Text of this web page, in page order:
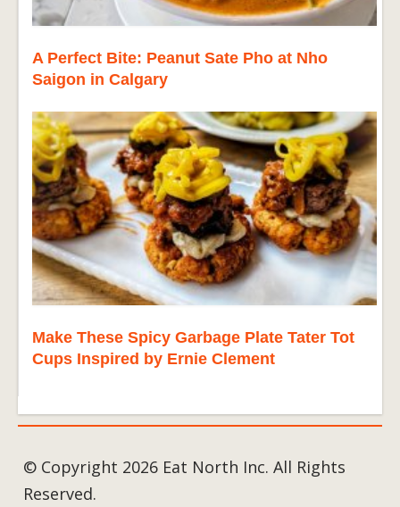
A Perfect Bite: Peanut Sate Pho at Nho
Saigon in Calgary
Make These Spicy Garbage Plate Tater Tot
Cups Inspired by Ernie Clement
© Copyright 2026 Eat North Inc. All Rights
Reserved.